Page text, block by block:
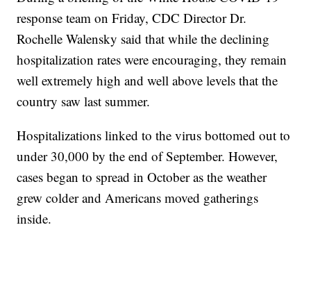
response team on Friday, CDC Director Dr.
Rochelle Walensky said that while the declining
hospitalization rates were encouraging, they remain
well extremely high and well above levels that the
country saw last summer.
Hospitalizations linked to the virus bottomed out to
under 30,000 by the end of September. However,
cases began to spread in October as the weather
grew colder and Americans moved gatherings
inside.